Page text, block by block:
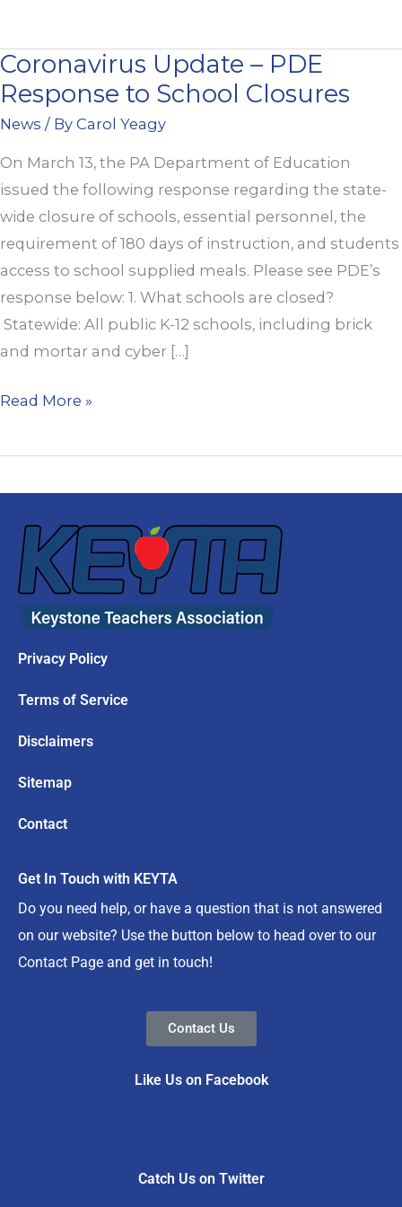
Coronavirus Update – PDE
Response to School Closures
News / By Carol Yeagy
On March 13, the PA Department of Education
issued the following response regarding the state-
wide closure of schools, essential personnel, the
requirement of 180 days of instruction, and students
access to school supplied meals. Please see PDE’s
response below: 1. What schools are closed?
Statewide: All public K-12 schools, including brick
and mortar and cyber […]
Coronavirus
Update
–
Response
to
School
Closures
Read More »
Privacy Policy
Terms of Service
Disclaimers
Sitemap
Contact
Get In Touch with KEYTA
Do you need help, or have a question that is not answered
on our website? Use the button below to head over to our
Contact Page and get in touch!
Contact Us
Like Us on Facebook
Catch Us on Twitter